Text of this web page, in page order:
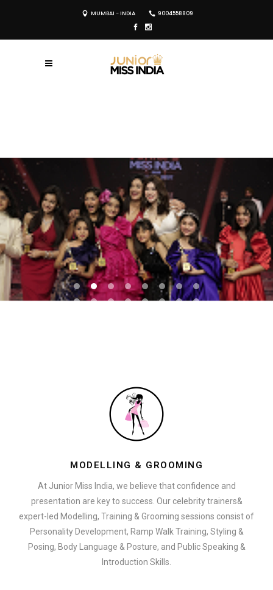
MUMBAI - INDIA 9004558809
REGISTER NOW
MODELLING & GROOMING
At Junior Miss India, we believe that confidence and
presentation are key to success. Our celebrity trainers&
expert-led Modelling, Training & Grooming sessions consist of
Personality Development, Ramp Walk Training, Styling &
Posing, Body Language & Posture, and Public Speaking &
Introduction Skills.